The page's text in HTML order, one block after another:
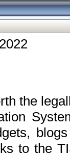
the
to the